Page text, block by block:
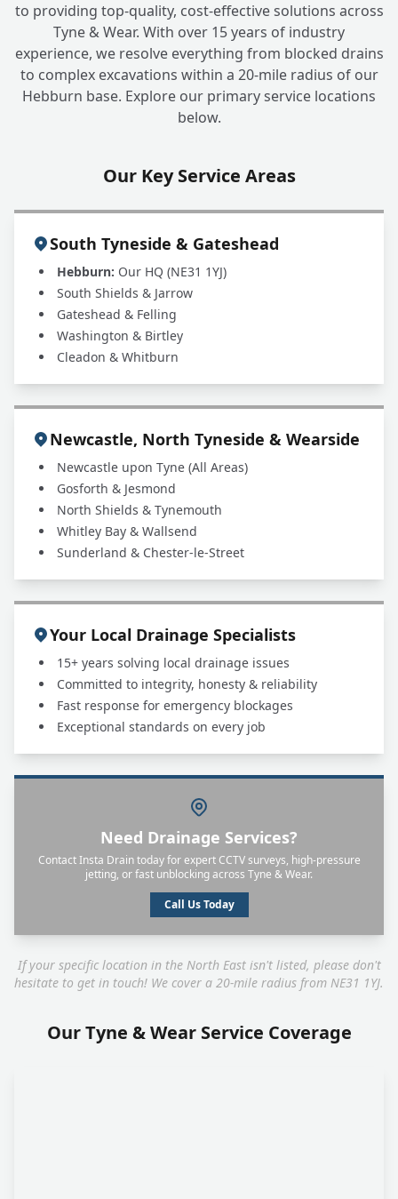
What is the cost involved in finding and
fixing an underground water leak?
My water company mentioned a potential
leak. Can you help?
to providing top-quality, cost-effective solutions across
Tyne & Wear. With over 15 years of industry
experience, we resolve everything from blocked drains
to complex excavations within a 20-mile radius of our
Hebburn base. Explore our primary service locations
below.
Our Key Service Areas
South Tyneside & Gateshead
Hebburn: Our HQ (NE31 1YJ)
South Shields & Jarrow
Gateshead & Felling
Washington & Birtley
Cleadon & Whitburn
Newcastle, North Tyneside & Wearside
Newcastle upon Tyne (All Areas)
Gosforth & Jesmond
North Shields & Tynemouth
Whitley Bay & Wallsend
Sunderland & Chester-le-Street
Your Local Drainage Specialists
15+ years solving local drainage issues
Committed to integrity, honesty & reliability
Fast response for emergency blockages
Exceptional standards on every job
Need Drainage Services?
Contact Insta Drain today for expert CCTV surveys, high-pressure
jetting, or fast unblocking across Tyne & Wear.
Call Us Today
If your specific location in the North East isn't listed, please don't
hesitate to get in touch! We cover a 20-mile radius from NE31 1YJ.
Our Tyne & Wear Service Coverage